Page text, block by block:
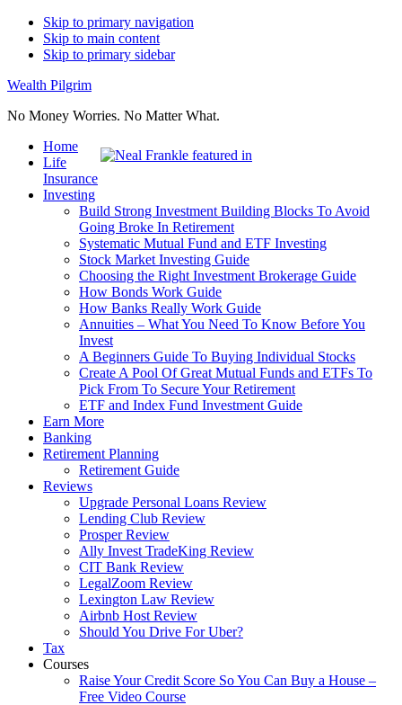
Skip to primary navigation
Skip to main content
Skip to primary sidebar
Wealth Pilgrim
No Money Worries. No Matter What.
Home
Life
Insurance
Investing
Build Strong Investment Building Blocks To Avoid
Going Broke In Retirement
Systematic Mutual Fund and ETF Investing
Stock Market Investing Guide
Choosing the Right Investment Brokerage Guide
How Bonds Work Guide
How Banks Really Work Guide
Annuities – What You Need To Know Before You
Invest
A Beginners Guide To Buying Individual Stocks
Create A Pool Of Great Mutual Funds and ETFs To
Pick From To Secure Your Retirement
ETF and Index Fund Investment Guide
Earn More
Banking
Retirement Planning
Retirement Guide
Reviews
Upgrade Personal Loans Review
Lending Club Review
Prosper Review
Ally Invest TradeKing Review
CIT Bank Review
LegalZoom Review
Lexington Law Review
Airbnb Host Review
Should You Drive For Uber?
Tax
Courses
Raise Your Credit Score So You Can Buy a House –
Free Video Course